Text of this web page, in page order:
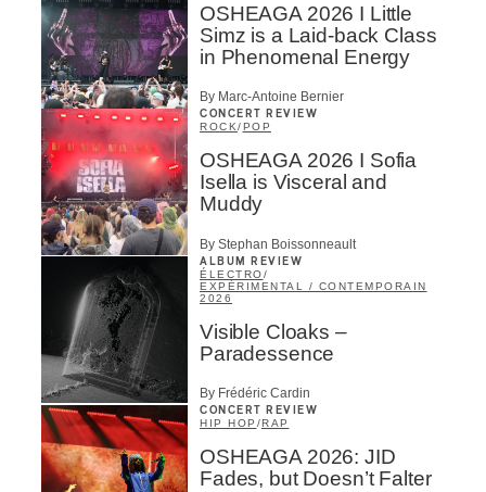
OSHEAGA 2026 I Little
Simz is a Laid-back Class
in Phenomenal Energy
By Marc-Antoine Bernier
CONCERT REVIEW
ROCK/POP
OSHEAGA 2026 I Sofia
Isella is Visceral and
Muddy
By Stephan Boissonneault
ALBUM REVIEW
ÉLECTRO/
EXPÉRIMENTAL / CONTEMPORAIN
2026
Visible Cloaks –
Paradessence
By Frédéric Cardin
CONCERT REVIEW
HIP HOP /RAP
OSHEAGA 2026: JID
Fades, but Doesn’t Falter